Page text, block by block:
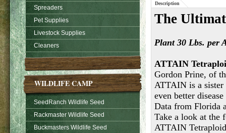
Spreaders
Pet Supplies
Livestock Supplies
Cleaners
WILDLIFE CAMP
SeedRanch Wildlife Seed
Rackmaster Wildlife Seed
Buckmasters Wildlife Seed
Description
The
Plant30 Lbs. per
ATTAIN
Gordon Prine, of
ATTAIN is a sister
even better
Data from Florida
Take a look at the
ATTAIN